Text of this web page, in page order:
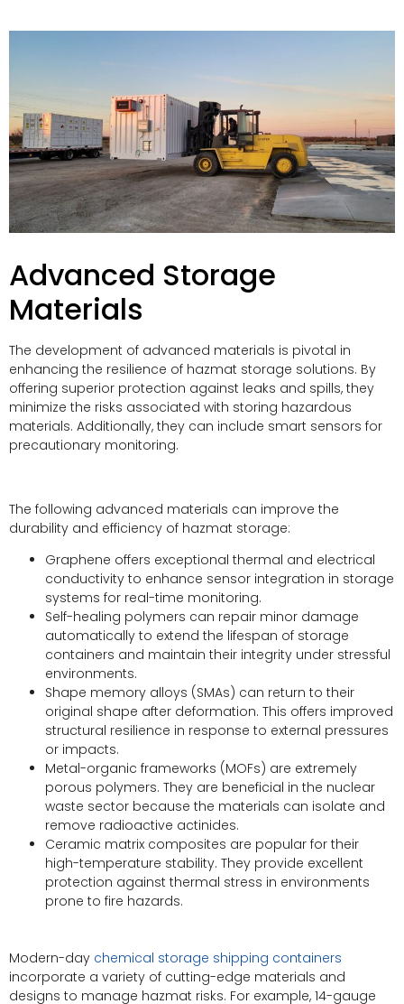
Advanced Storage
Materials
The development of advanced materials is pivotal in
enhancing the resilience of hazmat storage solutions. By
offering superior protection against leaks and spills, they
minimize the risks associated with storing hazardous
materials. Additionally, they can include smart sensors for
precautionary monitoring.
The following advanced materials can improve the
durability and efficiency of hazmat storage:
Graphene offers exceptional thermal and electrical
conductivity to enhance sensor integration in storage
systems for real-time monitoring.
Self-healing polymers can repair minor damage
automatically to extend the lifespan of storage
containers and maintain their integrity under stressful
environments.
Shape memory alloys (SMAs) can return to their
original shape after deformation. This offers improved
structural resilience in response to external pressures
or impacts.
Metal-organic frameworks (MOFs) are extremely
porous polymers. They are beneficial in the nuclear
waste sector because the materials can isolate and
remove radioactive actinides.
Ceramic matrix composites are popular for their
high-temperature stability. They provide excellent
protection against thermal stress in environments
prone to fire hazards.
Modern-day chemical storage shipping containers
incorporate a variety of cutting-edge materials and
designs to manage hazmat risks. For example, 14-gauge